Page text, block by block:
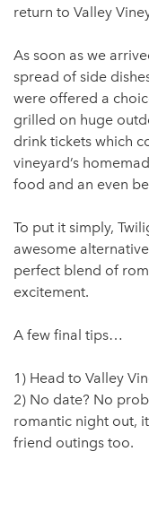
return to Valley
As soon as we
spread of side
were offered a
grilled on huge
drink tickets which
vineyard’s
food and an even
To put it simply,
awesome
perfect blend of
excitement.
A few final tips…
1) Head to Valley
2) No date? No
romantic night out,
friend outings too.